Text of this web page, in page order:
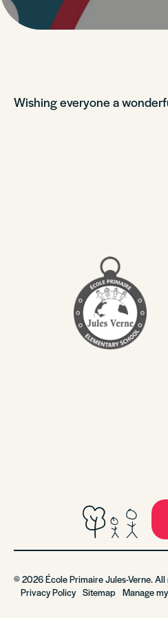
Wishing everyone a
© 2026 École Primaire Jules-Verne.
Privacy Policy Sitemap Manage